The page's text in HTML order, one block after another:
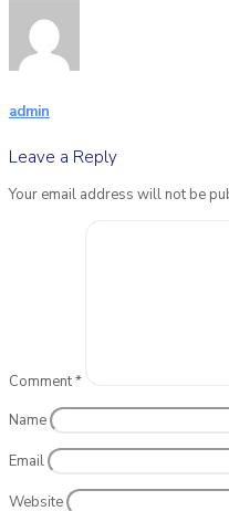
admin
Leave a Reply
Your email address will not be
Comment*
Name
Email
Website